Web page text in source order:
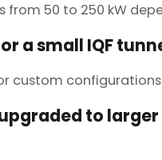
50 to 250 kW
a small IQF
custom
to